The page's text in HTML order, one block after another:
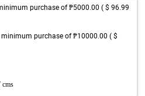
purchase of ₱5000.00 ( $ 96.99
purchase of ₱10000.00 ( $
cms